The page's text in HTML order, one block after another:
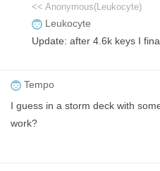
<< Anonymous(Leukocyte)
Leukocyte
Update: after 4.6k keys I
Tempo
I guess in a storm deck with
work?